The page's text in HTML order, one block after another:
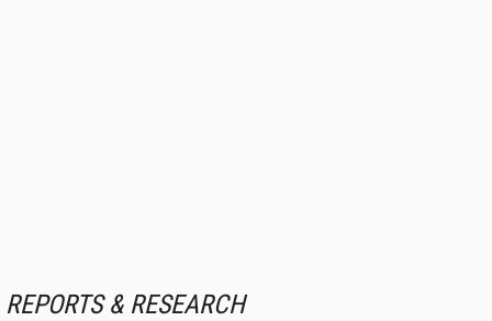
REPORTS & RESEARCH